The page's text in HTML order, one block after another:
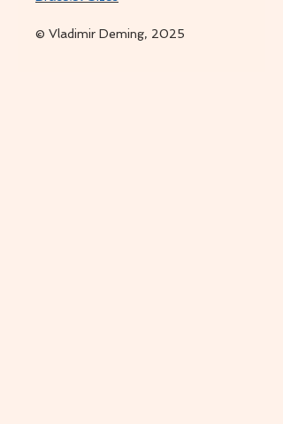
© Vladimir Deming, 2025